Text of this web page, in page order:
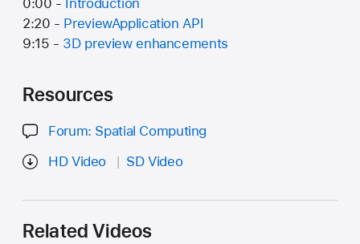
0:00 - Introduction
2:20 - PreviewApplication API
9:15 - 3D preview enhancements
Resources
Forum: Spatial Computing
HD Video
SD Video
Related Videos